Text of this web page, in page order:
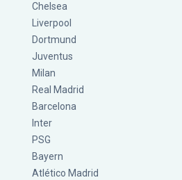
Chelsea
Liverpool
Dortmund
Juventus
Milan
Real Madrid
Barcelona
Inter
PSG
Bayern
Atlético Madrid